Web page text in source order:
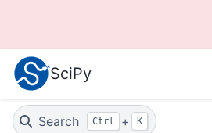
SciPy
Search Ctrl + K